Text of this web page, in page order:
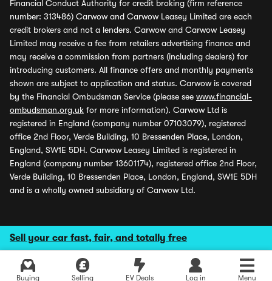
Sell your car fast, fair, and totally free
Buying Selling EV Deals Log in Menu
Financial Conduct Authority for credit broking (firm reference
number: 313486) Carwow and Carwow Leasey Limited are each
credit brokers and not a lenders. Carwow and Carwow Leasey
Limited may receive a fee from retailers advertising finance and
may receive a commission from partners (including dealers) for
introducing customers. All finance offers and monthly payments
shown are subject to application and status. Carwow is covered
by the Financial Ombudsman Service (please see www.financial-
ombudsman.org.uk for more information). Carwow Ltd is
registered in England (company number 07103079), registered
office 2nd Floor, Verde Building, 10 Bressenden Place, London,
England, SW1E 5DH. Carwow Leasey Limited is registered in
England (company number 13601174), registered office 2nd Floor,
Verde Building, 10 Bressenden Place, London, England, SW1E 5DH
and is a wholly owned subsidiary of Carwow Ltd.